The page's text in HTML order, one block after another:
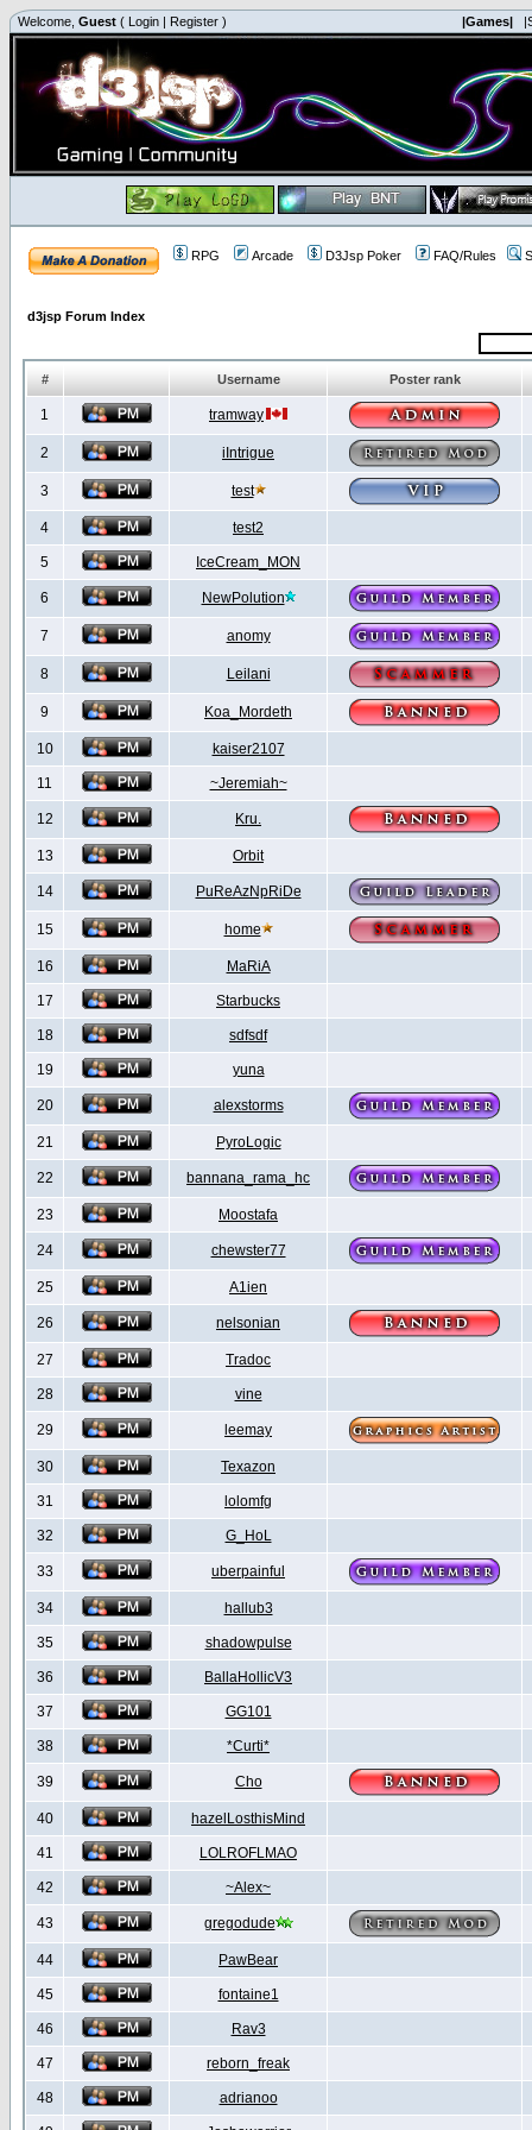
Welcome, Guest ( Login | Register ) |Games|
RPG Arcade D3Jsp Poker FAQ/Rules
d3jsp Forum Index
# Username Poster rank
1 tramway
2 iIntrigue
3 test
4 test2
5 IceCream_MON
6 NewPolution
7 anomy
8 Leilani
9 Koa_Mordeth
10 kaiser2107
11 ~Jeremiah~
12 Kru.
13 Orbit
14 PuReAzNpRiDe
15 home
16 MaRiA
17 Starbucks
18 sdfsdf
19 yuna
20 alexstorms
21 PyroLogic
22 bannana_rama_hc
23 Moostafa
24 chewster77
25 A1ien
26 nelsonian
27 Tradoc
28 vine
29 leemay
30 Texazon
31 lolomfg
32 G_HoL
33 uberpainful
34 hallub3
35 shadowpulse
36 BallaHollicV3
37 GG101
38 *Curti*
39 Cho
40 hazelLosthisMind
41 LOLROFLMAO
42 ~Alex~
43 gregodude
44 PawBear
45 fontaine1
46 Rav3
47 reborn_freak
48 adrianoo